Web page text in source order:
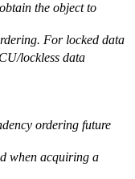
the object to
For locked data
lockless data
ordering future
when acquiring a